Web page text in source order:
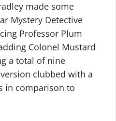
made some
Mystery Detective
Professor Plum
Colonel Mustard
a total of nine
clubbed with a
in comparison to